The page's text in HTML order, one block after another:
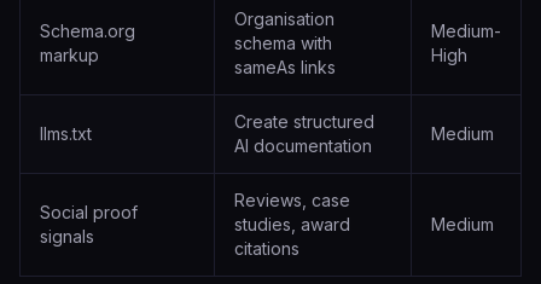
Schema.org
markup
Organisation
schema with
sameAs links
Medium-
High
llms.txt
Create structured
AI documentation
Medium
Social proof
signals
Reviews, case
studies, award
citations
Medium